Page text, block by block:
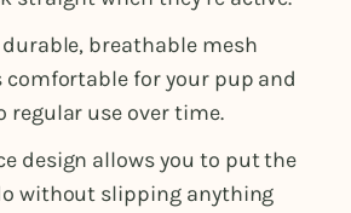
durable, breathable mesh
comfortable for your pup and
regular use over time.
design allows you to put the
without slipping anything